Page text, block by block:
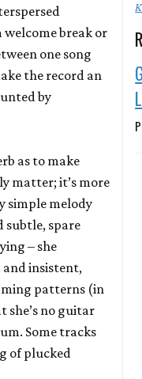
welcome break or
one song
the record an
by
as to make
matter; it’s more
simple melody
subtle, spare
– she
insistent,
patterns (in
she’s no guitar
Some tracks
of plucked